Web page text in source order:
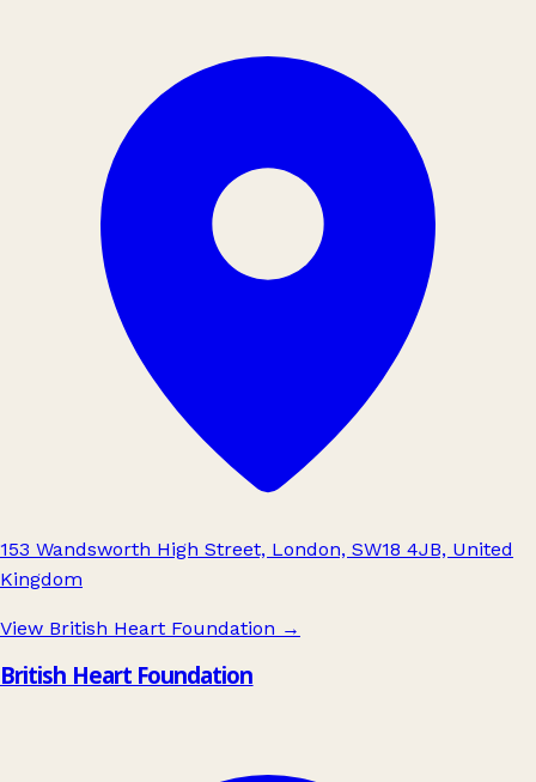
153 Wandsworth High Street, London, SW18 4JB, United
Kingdom
View British Heart Foundation →
British Heart Foundation